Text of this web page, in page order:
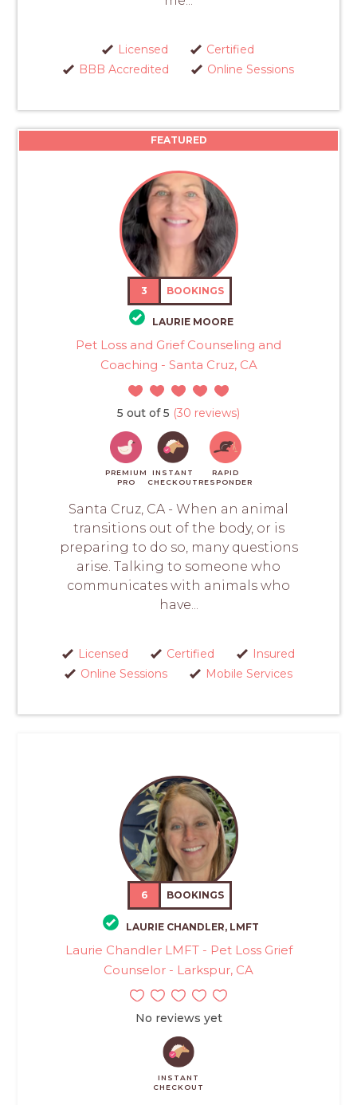
Licensed
Certified
BBB Accredited
Online Sessions
FEATURED
3 BOOKINGS
LAURIE MOORE
Pet Loss and Grief Counseling and
Coaching - Santa Cruz, CA
5 out of 5 (30 reviews)
PREMIUM
PRO
INSTANT
CHECKOUT
RAPID
RESPONDER
Santa Cruz, CA - When an animal
transitions out of the body, or is
preparing to do so, many questions
arise. Talking to someone who
communicates with animals who
have...
Licensed Certified
Insured
Online Sessions
Mobile Services
6 BOOKINGS
LAURIE CHANDLER, LMFT
Laurie Chandler LMFT - Pet Loss Grief
Counselor - Larkspur, CA
No reviews yet
INSTANT
CHECKOUT